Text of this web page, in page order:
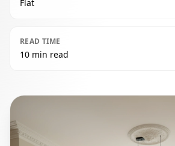
Flat
READ TIME
10 min read